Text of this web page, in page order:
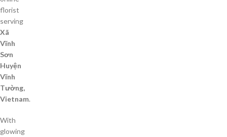
florist
serving
Xã
Vĩnh
Sơn
Huyện
Vĩnh
Tường,
Vietnam.
With
glowing